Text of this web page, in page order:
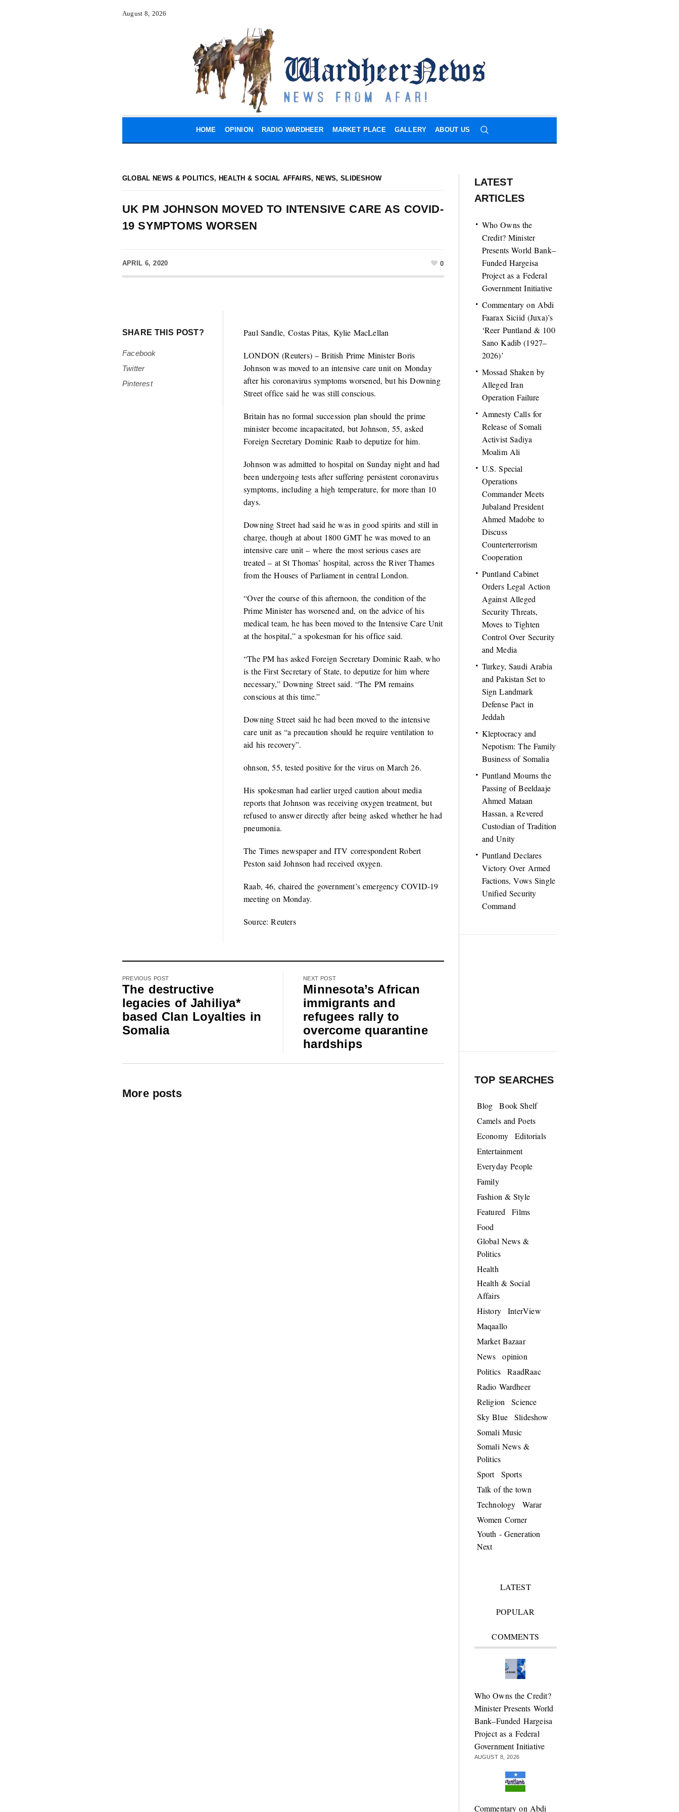
August 8, 2026
HOME OPINION RADIO WARDHEER MARKET PLACE GALLERY ABOUT US
GLOBAL NEWS & POLITICS, HEALTH & SOCIAL AFFAIRS, NEWS,SLIDESHOW
UK PM JOHNSON MOVED TO INTENSIVE CARE AS COVID-
19 SYMPTOMS WORSEN
APRIL 6, 2020 0
SHARE THIS POST?
Facebook
Twitter
Pinterest
Paul Sandle, Costas Pitas, Kylie MacLellan
LONDON (Reuters) – British Prime Minister Boris
Johnson was moved to an intensive care unit on Monday
after his coronavirus symptoms worsened, but his Downing
Street office said he was still conscious.
Britain has no formal succession plan should the prime
minister become incapacitated, but Johnson, 55, asked
Foreign Secretary Dominic Raab to deputize for him.
Johnson was admitted to hospital on Sunday night and had
been undergoing tests after suffering persistent coronavirus
symptoms, including a high temperature, for more than 10
days.
Downing Street had said he was in good spirits and still in
charge, though at about 1800 GMT he was moved to an
intensive care unit – where the most serious cases are
treated – at St Thomas’ hospital, across the River Thames
from the Houses of Parliament in central London.
“Over the course of this afternoon, the condition of the
Prime Minister has worsened and, on the advice of his
medical team, he has been moved to the Intensive Care Unit
at the hospital,” a spokesman for his office said.
“The PM has asked Foreign Secretary Dominic Raab, who
is the First Secretary of State, to deputize for him where
necessary,” Downing Street said. “The PM remains
conscious at this time.”
Downing Street said he had been moved to the intensive
care unit as “a precaution should he require ventilation to
aid his recovery”.
ohnson, 55, tested positive for the virus on March 26.
His spokesman had earlier urged caution about media
reports that Johnson was receiving oxygen treatment, but
refused to answer directly after being asked whether he had
pneumonia.
The Times newspaper and ITV correspondent Robert
Peston said Johnson had received oxygen.
Raab, 46, chaired the government’s emergency COVID-19
meeting on Monday.
Source: Reuters
PREVIOUS POST
The destructive
legacies of Jahiliya*
based Clan Loyalties in
Somalia
NEXT POST
Minnesota’s African
immigrants and
refugees rally to
overcome quarantine
hardships
More posts
LATEST
ARTICLES
Who Owns the
Credit? Minister
Presents World Bank–
Funded Hargeisa
Project as a Federal
Government Initiative
Commentary on Abdi
Faarax Siciid (Juxa)’s
‘Reer Puntland & 100
Sano Kadib (1927–
2026)’
Mossad Shaken by
Alleged Iran
Operation Failure
Amnesty Calls for
Release of Somali
Activist Sadiya
Moalim Ali
U.S. Special
Operations
Commander Meets
Jubaland President
Ahmed Madobe to
Discuss
Counterterrorism
Cooperation
Puntland Cabinet
Orders Legal Action
Against Alleged
Security Threats,
Moves to Tighten
Control Over Security
and Media
Turkey, Saudi Arabia
and Pakistan Set to
Sign Landmark
Defense Pact in
Jeddah
Kleptocracy and
Nepotism: The Family
Business of Somalia
Puntland Mourns the
Passing of Beeldaaje
Ahmed Mataan
Hassan, a Revered
Custodian of Tradition
and Unity
Puntland Declares
Victory Over Armed
Factions, Vows Single
Unified Security
Command
TOP SEARCHES
Blog
Book Shelf
Camels and Poets
Economy
Editorials
Entertainment
Everyday People
Family
Fashion & Style
Featured
Films
Food
Global News &
Politics
Health
Health & Social
Affairs
History
InterView
Maqaallo
Market Bazaar
News
opinion
Politics
RaadRaac
Radio Wardheer
Religion
Science
Sky Blue
Slideshow
Somali Music
Somali News &
Politics
Sport
Sports
Talk of the town
Technology
Warar
Women Corner
Youth - Generation
Next
LATEST
POPULAR
COMMENTS
Who Owns the Credit?
Minister Presents World
Bank–Funded Hargeisa
Project as a Federal
Government Initiative
AUGUST 8, 2026
Commentary on Abdi